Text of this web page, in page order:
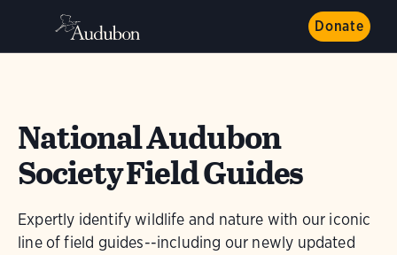
Donate
National Audubon
Society Field Guides
Expertly identify wildlife and nature with our iconic
line of field guides--including our newly updated